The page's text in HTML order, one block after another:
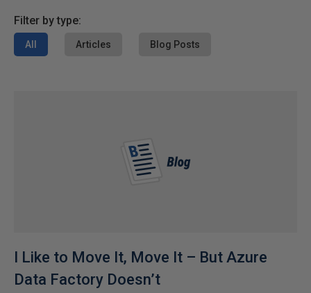
Filter by type:
All Articles Blog Posts
I Like to Move It, Move It – But Azure
Data Factory Doesn’t